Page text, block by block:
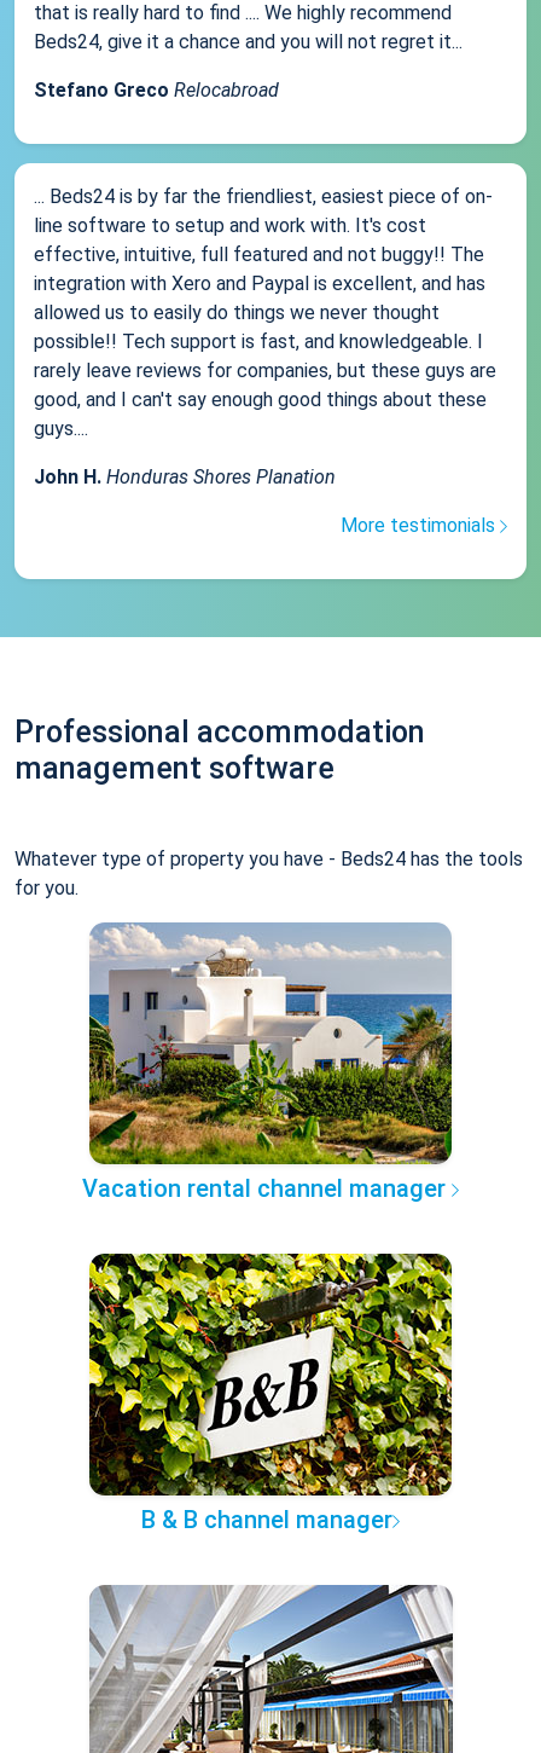
that is really hard to find .... We highly recommend
Beds24, give it a chance and you will not regret it...
Stefano Greco Relocabroad
... Beds24 is by far the friendliest, easiest piece of on-
line software to setup and work with. It's cost
effective, intuitive, full featured and not buggy!! The
integration with Xero and Paypal is excellent, and has
allowed us to easily do things we never thought
possible!! Tech support is fast, and knowledgeable. I
rarely leave reviews for companies, but these guys are
good, and I can't say enough good things about these
guys....
John H. Honduras Shores Planation
More testimonials
Professional accommodation
management software
Whatever type of property you have - Beds24 has the tools
for you.
Vacation rental channel manager
B & B channel manager